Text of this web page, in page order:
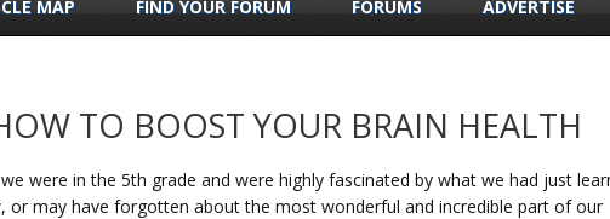
MAP FIND YOUR FORUM FORUMS ADVERTISE
TO BOOST YOUR BRAIN HEALTH
were in the 5th grade and were highly fascinated by what we had just
or may have forgotten about the most wonderful and incredible part of our